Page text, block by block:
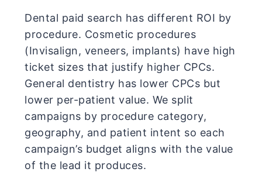
Dental paid search has different ROI by
procedure. Cosmetic procedures
(Invisalign, veneers, implants) have high
ticket sizes that justify higher CPCs.
General dentistry has lower CPCs but
lower per-patient value. We split
campaigns by procedure category,
geography, and patient intent so each
campaign’s budget aligns with the value
of the lead it produces.